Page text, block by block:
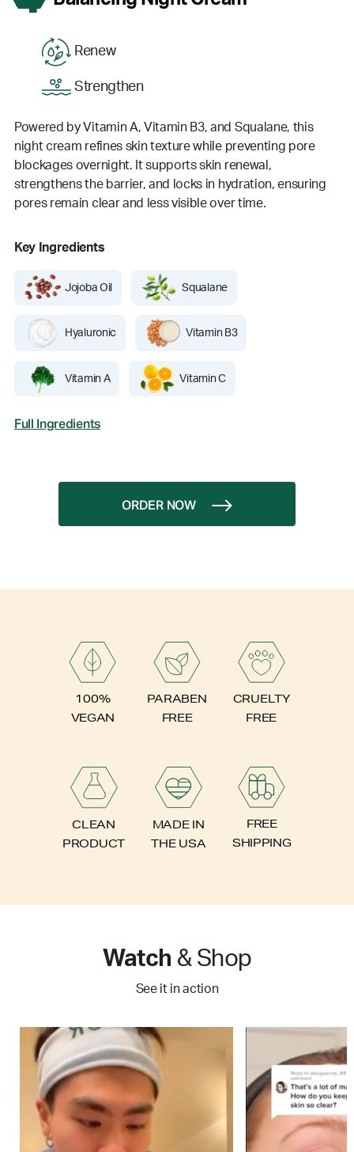
Renew
Strengthen
Powered by Vitamin A, Vitamin B3, and Squalane, this
night cream refines skin texture while preventing pore
blockages overnight. It supports skin renewal,
strengthens the barrier, and locks in hydration, ensuring
pores remain clear and less visible over time.
Key Ingredients
Jojoba Oil Squalane
Hyaluronic Vitamin B3
Vitamin A Vitamin C
Full Ingredients
ORDER NOW
100%
VEGAN
PARABEN
FREE
CRUELTY
FREE
CLEAN
PRODUCT
MADE IN
THE USA
FREE
SHIPPING
Watch & Shop
See it in action